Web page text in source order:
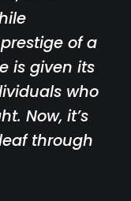
of a
is given its
who
Now, it’s
through